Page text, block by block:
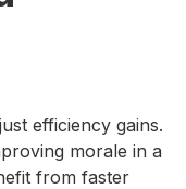
efficiency gains.
morale in a
from faster